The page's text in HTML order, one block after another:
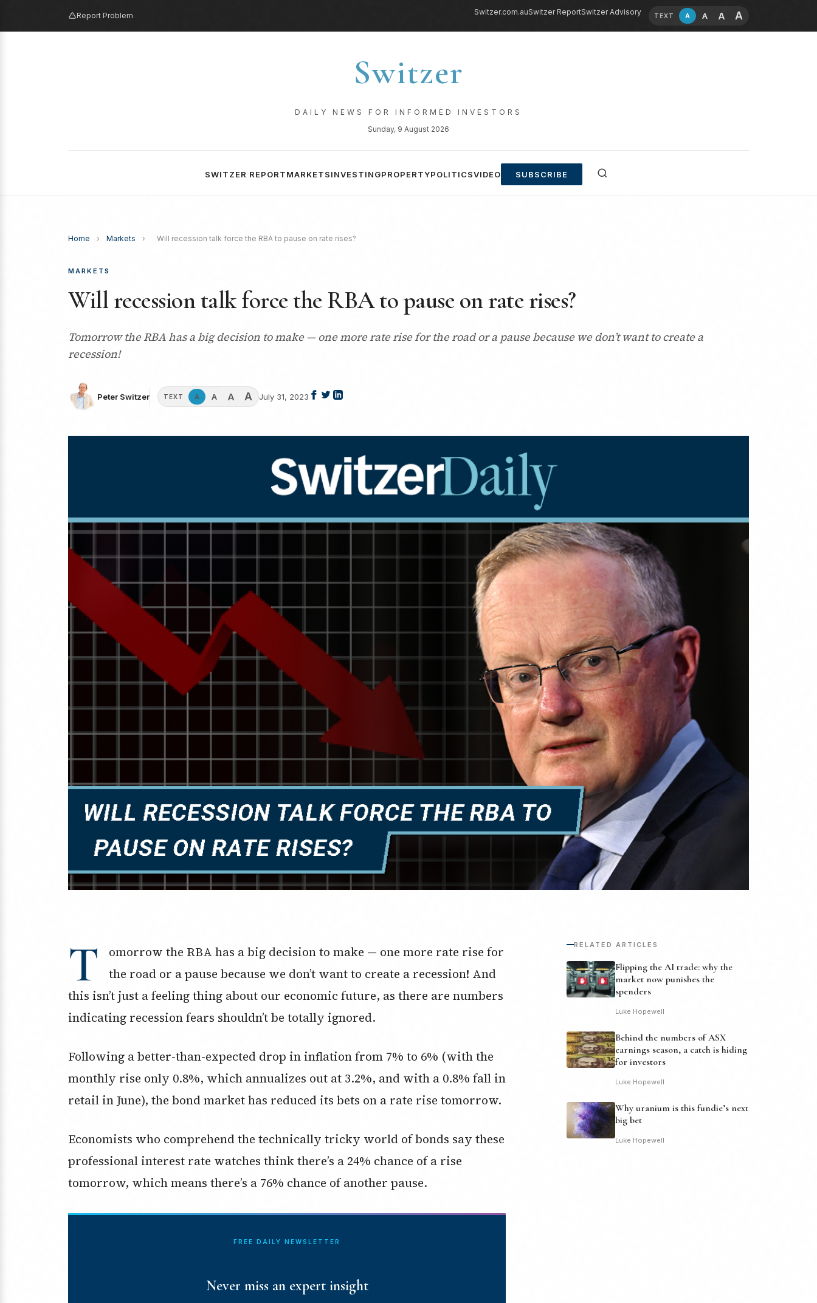
Report Problem Switzer.com.auSwitzer ReportSwitzer Advisory TEXT A A A A
Switzer
DAILY NEWS FOR INFORMED INVESTORS
Sunday, 9 August 2026
SWITZER REPORTMARKETSINVESTINGPROPERTYPOLITICSVIDEO SUBSCRIBE
Home › Markets › Will recession talk force the RBA to pause on rate rises?
MARKETS
Will recession talk force the RBA to pause on rate rises?
Tomorrow the RBA has a big decision to make — one more rate rise for the road or a pause because we don’t want to create a
recession!
Peter Switzer TEXT A A A A July 31, 2023
T
omorrow the RBA has a big decision to make — one more rate rise for
the road or a pause because we don’t want to create a recession! And
this isn’t just a feeling thing about our economic future, as there are numbers
indicating recession fears shouldn’t be totally ignored.
Following a better-than-expected drop in inflation from 7% to 6% (with the
monthly rise only 0.8%, which annualizes out at 3.2%, and with a 0.8% fall in
retail in June), the bond market has reduced its bets on a rate rise tomorrow.
Economists who comprehend the technically tricky world of bonds say these
professional interest rate watches think there’s a 24% chance of a rise
tomorrow, which means there’s a 76% chance of another pause.
FREE DAILY NEWSLETTER
Never miss an expert insight
RELATED ARTICLES
Flipping the AI trade: why the
market now punishes the
spenders
Luke Hopewell
Behind the numbers of ASX
earnings season, a catch is hiding
for investors
Luke Hopewell
Why uranium is this fundie’s next
big bet
Luke Hopewell